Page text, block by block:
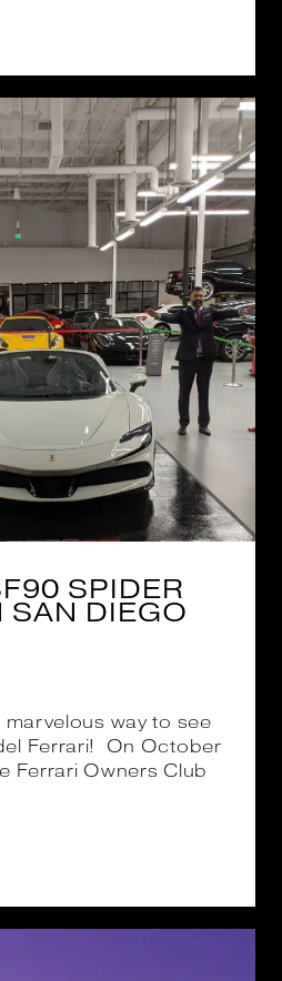
SPIDER
SAN DIEGO
marvelous way to see
Ferrari! On October
Ferrari Owners Club